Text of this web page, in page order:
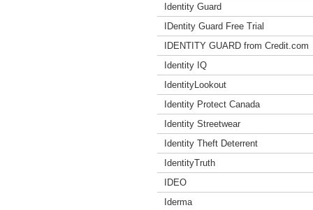
Identity Guard
IDentity Guard Free Trial
IDENTITY GUARD from Credit.com
Identity IQ
IdentityLookout
Identity Protect Canada
Identity Streetwear
Identity Theft Deterrent
IdentityTruth
IDEO
Iderma